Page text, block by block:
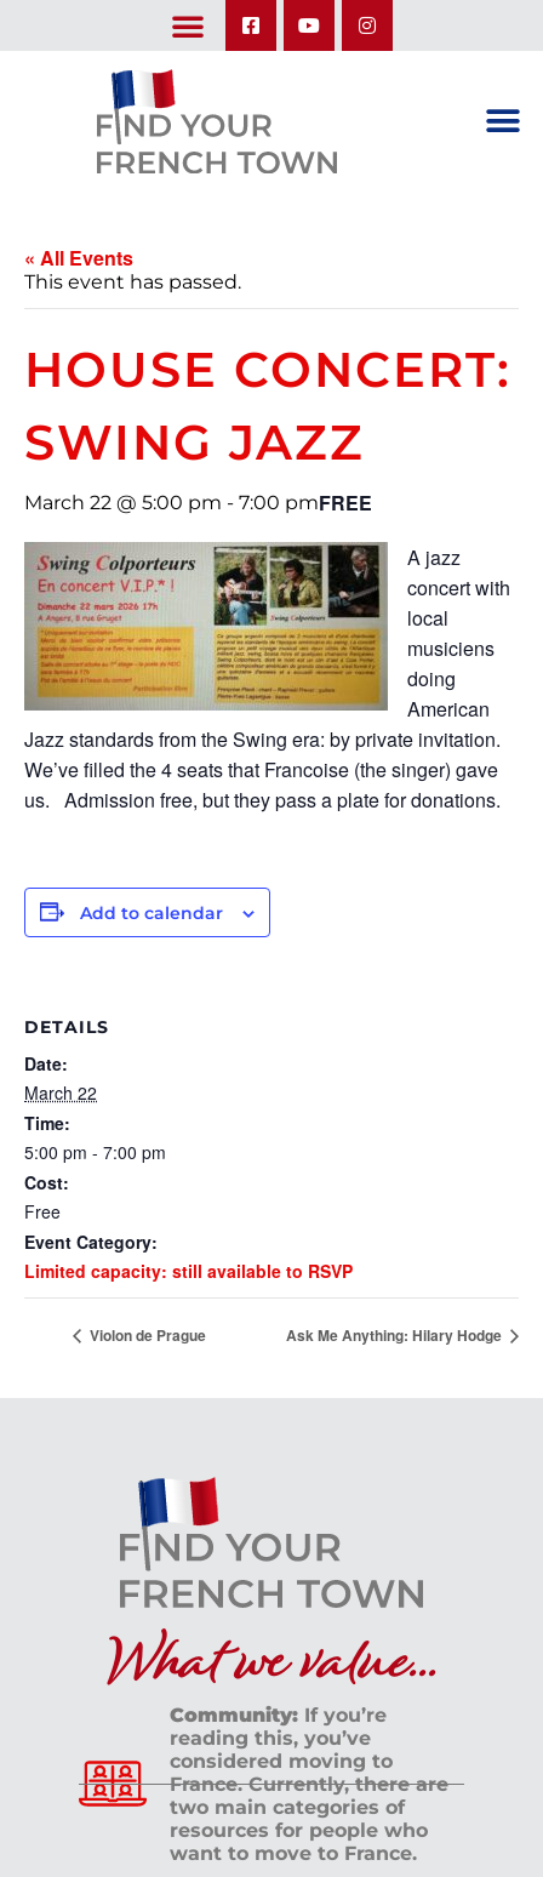
« All Events
This event has passed.
HOUSE CONCERT:
SWING JAZZ
March 22 @ 5:00 pm - 7:00 pmFREE
A jazz
concert with
local
musiciens
doing
American
Jazz standards from the Swing era: by private invitation.
We’ve filled the 4 seats that Francoise (the singer) gave
us. Admission free, but they pass a plate for donations.
Add to calendar
DETAILS
Date:
March 22
Time:
5:00 pm - 7:00 pm
Cost:
Free
Event Category:
Limited capacity: still available to RSVP
Violon de Prague Ask Me Anything: Hilary Hodge
What we value...
Community: If you’re
reading this, you’ve
considered moving to
France. Currently, there are
two main categories of
resources for people who
want to move to France.